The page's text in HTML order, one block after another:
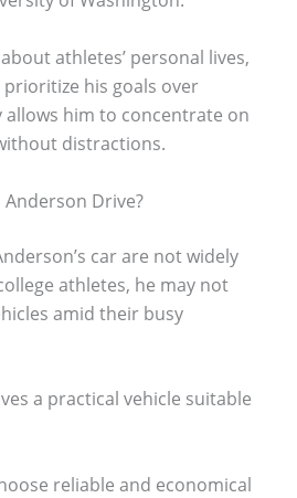
athletes’ personal lives,
his goals over
allows him to concentrate on
distractions.
Drive?
car are not widely
athletes, he may not
amid their busy
a practical vehicle suitable
reliable and economical